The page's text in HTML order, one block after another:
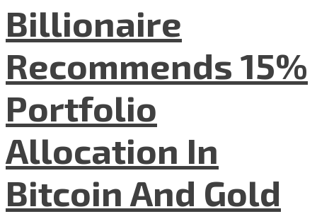
Billionaire
Recommends 15%
Portfolio
Allocation In
Bitcoin And Gold